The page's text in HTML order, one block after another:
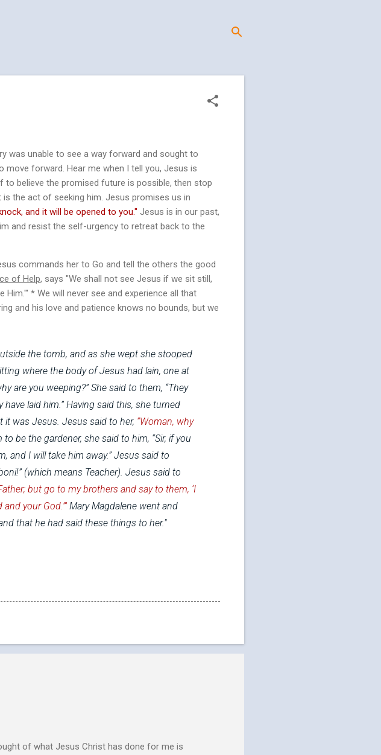
was unable to see a way forward and sought to
forward. Hear me when I tell you, Jesus is
believe the promised future is possible, then stop
the act of seeking him. Jesus promises us in
and it will be opened to you." Jesus is in our past,
and resist the self-urgency to retreat back to the
commands her to Go and tell the others the good
of Help, says "We shall not see Jesus if we sit still,
* We will never see and experience all that
and his love and patience knows no bounds, but we
the tomb, and as she wept she stooped
where the body of Jesus had lain, one at
are you weeping?” She said to them, “They
laid him.”Having said this, she turned
it was Jesus. Jesus said to her, “Woman, why
be the gardener, she said to him, “Sir, if you
and I will take him away.”Jesus said to
(which means Teacher). Jesus said to
but go to my brothers and say to them, ‘I
your God.’” Mary Magdalene went and
that he had said these things to her."
of what Jesus Christ has done for me is